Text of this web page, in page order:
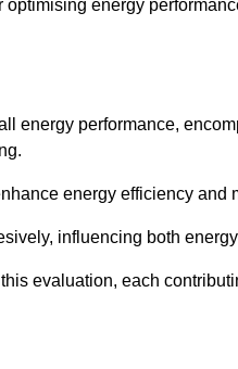
energy
energy performance,
energy efficiency and
influencing both
evaluation, each